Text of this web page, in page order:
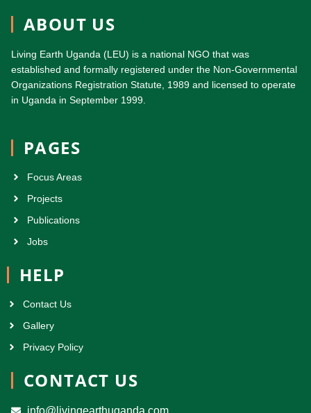
ABOUT US
Living Earth Uganda (LEU) is a national NGO that was
established and formally registered under the Non-Governmental
Organizations Registration Statute, 1989 and licensed to operate
in Uganda in September 1999.
PAGES
Focus Areas
Projects
Publications
Jobs
HELP
Contact Us
Gallery
Privacy Policy
CONTACT US
info@livingearthuganda.com